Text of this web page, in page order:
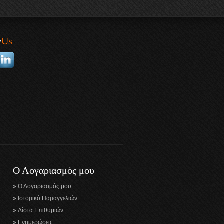
Us
Ο Λογαριασμός μου
Ο Λογαριασμός μου
Ιστορικό Παραγγελιών
Λίστα Επιθυμιών